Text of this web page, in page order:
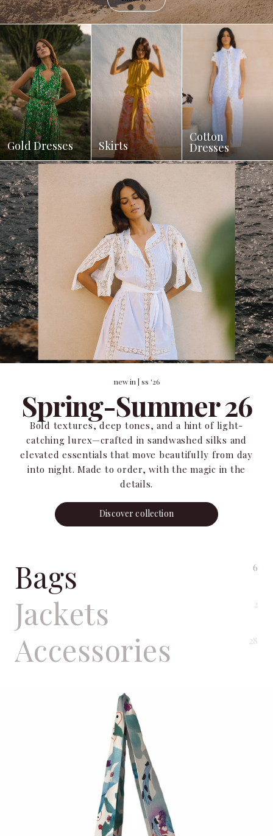
Gold Dresses Skirts
Cotton
Dresses
new in | ss '26
Spring-Summer 26
Bold textures, deep tones, and a hint of light-
catching lurex—crafted in sandwashed silks and
elevated essentials that move beautifully from day
into night. Made to order, with the magic in the
details.
Discover collection
Bags 6
Jackets 2
Accessories 28